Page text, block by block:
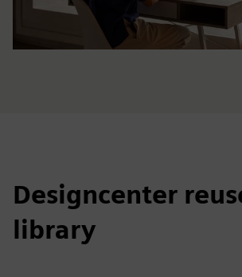
Designcenter
library